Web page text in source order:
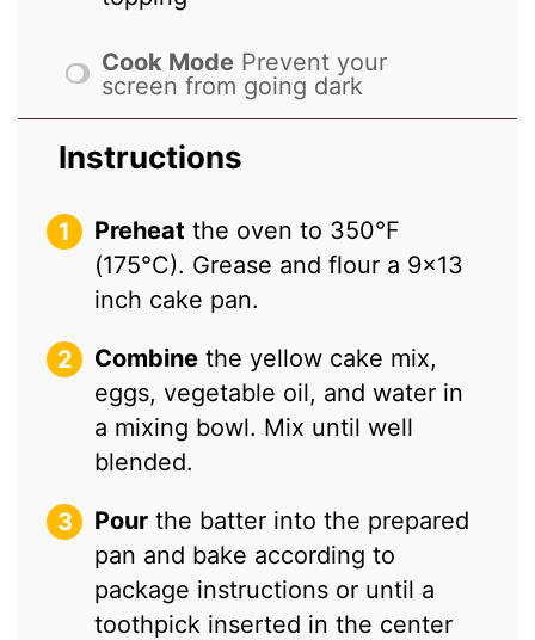
Cook Mode Prevent your
screen from going dark
Instructions
Preheat the oven to 350°F
(175°C). Grease and flour a 9×13
inch cake pan.
Combine the yellow cake mix,
eggs, vegetable oil, and water in
a mixing bowl. Mix until well
blended.
Pour the batter into the prepared
pan and bake according to
package instructions or until a
toothpick inserted in the center